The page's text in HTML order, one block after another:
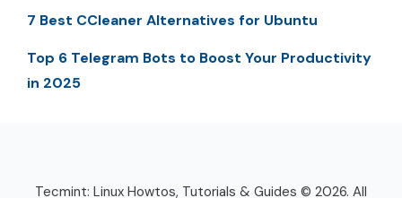
7 Best CCleaner Alternatives for Ubuntu
Top 6 Telegram Bots to Boost Your Productivity
in 2025
Tecmint: Linux Howtos, Tutorials & Guides © 2026. All